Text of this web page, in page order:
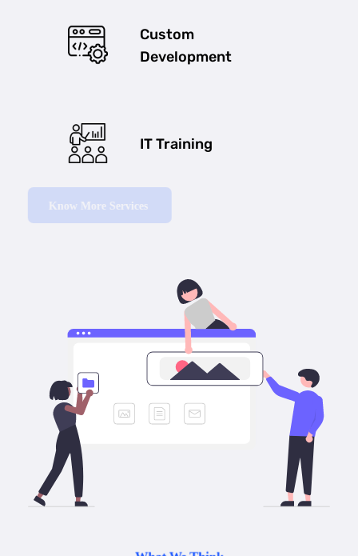
Custom
Development
IT Training
Know More Services